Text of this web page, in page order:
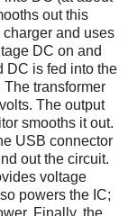
out this
charger and uses
DC on and
DC is fed into the
The transformer
The output
smooths it out.
USB connector
out the circuit.
voltage
powers the IC;